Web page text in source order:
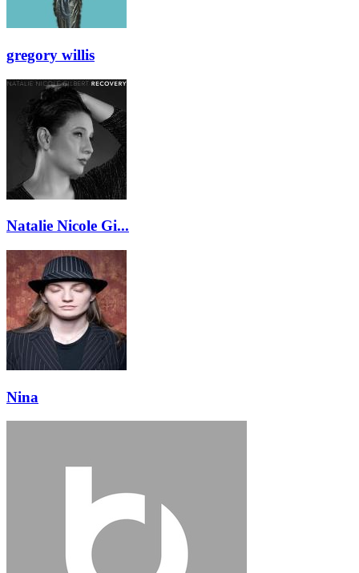
gregory willis
Natalie Nicole Gi...
Nina